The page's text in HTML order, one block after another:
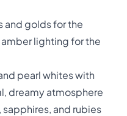
and golds for the
lighting for the
pearl whites with
dreamy atmosphere
sapphires, and rubies